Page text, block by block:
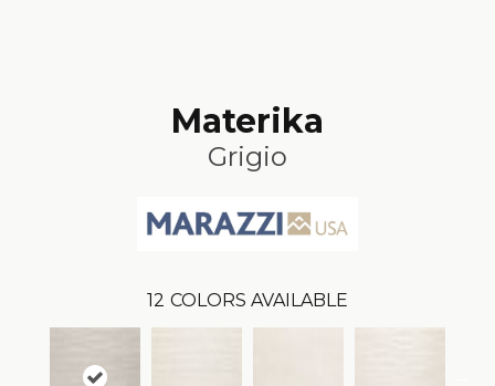
Materika
Grigio
12 COLORS AVAILABLE